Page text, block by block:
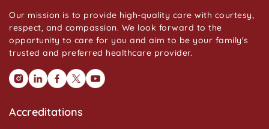
Our mission is to provide high-quality care with courtesy,
respect, and compassion. We look forward to the
opportunity to care for you and aim to be your family's
trusted and preferred healthcare provider.
Accreditations